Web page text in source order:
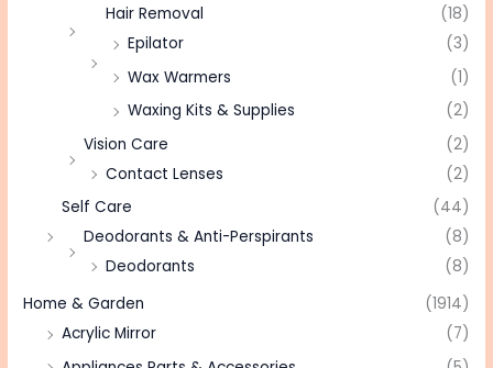
Hair Removal
(18)
Epilator
(3)
Wax Warmers
(1)
Waxing Kits & Supplies
(2)
Vision Care
(2)
Contact Lenses
(2)
Self Care
(44)
Deodorants & Anti-Perspirants
(8)
Deodorants
(8)
Home & Garden
(1914)
Acrylic Mirror
(7)